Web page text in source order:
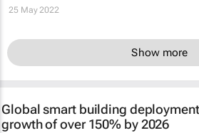
25 May 2022
Show more
Global smart building
growth of over 150% by 2026